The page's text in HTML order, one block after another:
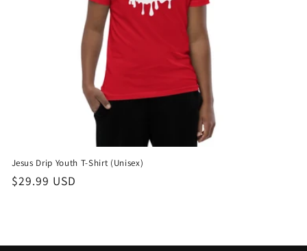
Jesus Drip Youth T-Shirt (Unisex)
Regular
$29.99 USD